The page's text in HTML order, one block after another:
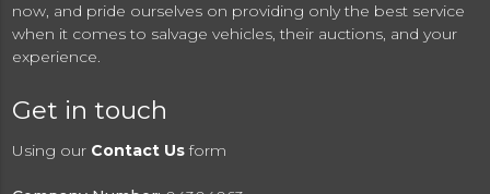
now, and pride ourselves on providing only the best service
when it comes to salvage vehicles, their auctions, and your
experience.
Get in touch
Using our Contact Us form